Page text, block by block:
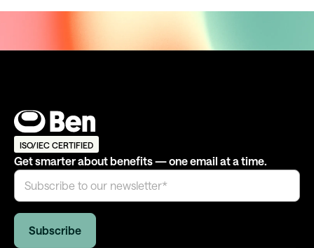
ISO/IEC CERTIFIED
Get smarter about benefits — one email at a time.